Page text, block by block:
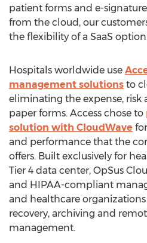
patient forms and e-
from the cloud, our
the flexibility of a SaaS
Hospitals worldwide use
management solutions to
eliminating the expense, risk
paper forms. Access chose to
solution with CloudWave
and performance that the
offers. Built exclusively for
Tier 4 data center, OpSus
and HIPAA-compliant
and healthcare
recovery, archiving and
management.